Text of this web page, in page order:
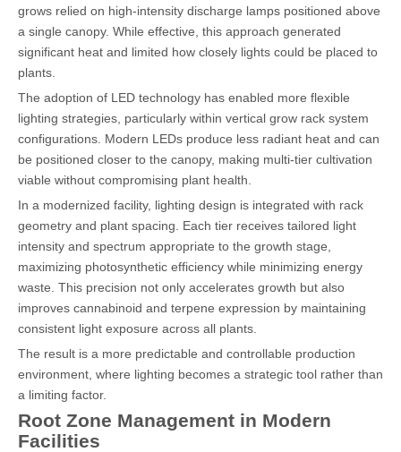
grows relied on high-intensity discharge lamps positioned above
a single canopy. While effective, this approach generated
significant heat and limited how closely lights could be placed to
plants.
The adoption of LED technology has enabled more flexible
lighting strategies, particularly within vertical grow rack system
configurations. Modern LEDs produce less radiant heat and can
be positioned closer to the canopy, making multi-tier cultivation
viable without compromising plant health.
In a modernized facility, lighting design is integrated with rack
geometry and plant spacing. Each tier receives tailored light
intensity and spectrum appropriate to the growth stage,
maximizing photosynthetic efficiency while minimizing energy
waste. This precision not only accelerates growth but also
improves cannabinoid and terpene expression by maintaining
consistent light exposure across all plants.
The result is a more predictable and controllable production
environment, where lighting becomes a strategic tool rather than
a limiting factor.
Root Zone Management in Modern
Facilities